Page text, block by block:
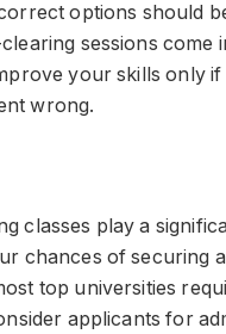
options should
sessions come
your skills only
wrong.
classes play a
chances of securing
top universities
applicants for